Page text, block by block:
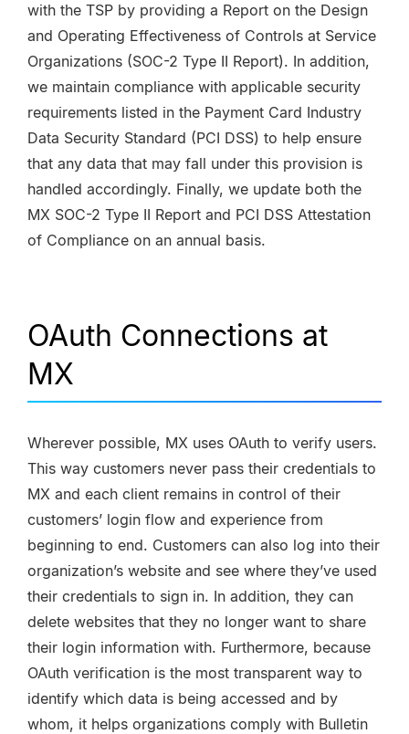
with the TSP by providing a Report on the Design
and Operating Effectiveness of Controls at Service
Organizations (SOC-2 Type II Report). In addition,
we maintain compliance with applicable security
requirements listed in the Payment Card Industry
Data Security Standard (PCI DSS) to help ensure
that any data that may fall under this provision is
handled accordingly. Finally, we update both the
MX SOC-2 Type II Report and PCI DSS Attestation
of Compliance on an annual basis.
OAuth Connections at
MX
Wherever possible, MX uses OAuth to verify users.
This way customers never pass their credentials to
MX and each client remains in control of their
customers’ login flow and experience from
beginning to end. Customers can also log into their
organization’s website and see where they’ve used
their credentials to sign in. In addition, they can
delete websites that they no longer want to share
their login information with. Furthermore, because
OAuth verification is the most transparent way to
identify which data is being accessed and by
whom, it helps organizations comply with Bulletin